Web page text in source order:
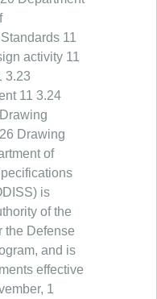
11
activity 11
3.23
11 3.24
Drawing
of
is
of the
the Defense
and is
effective
1